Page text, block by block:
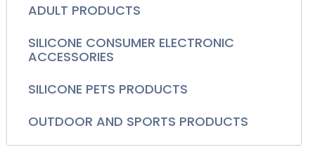
ADULT PRODUCTS
SILICONE CONSUMER ELECTRONIC
ACCESSORIES
SILICONE PETS PRODUCTS
OUTDOOR AND SPORTS PRODUCTS